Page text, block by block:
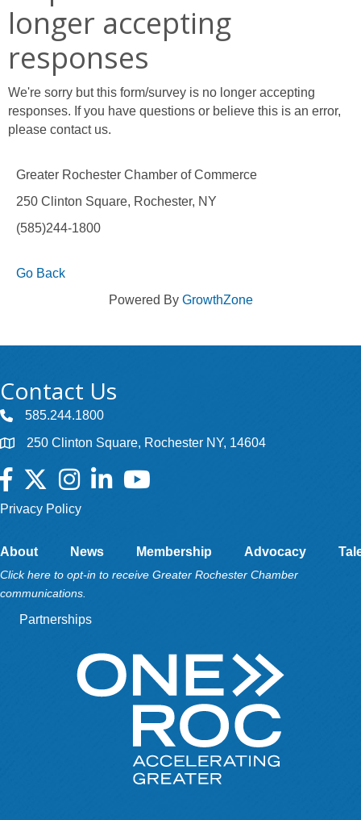
longer accepting
responses
We're sorry but this form/survey is no longer accepting
responses. If you have questions or believe this is an error,
please contact us.
Greater Rochester Chamber of Commerce
250 Clinton Square, Rochester, NY
(585)244-1800
Go Back
Powered By GrowthZone
Contact Us
585.244.1800
250 Clinton Square, Rochester NY, 14604
Facebook
TwitterInstagramLinkedInYouTube
Privacy Policy
About News Membership Advocacy
Click here to opt-in to receive Greater Rochester Chamber
communications.
Partnerships